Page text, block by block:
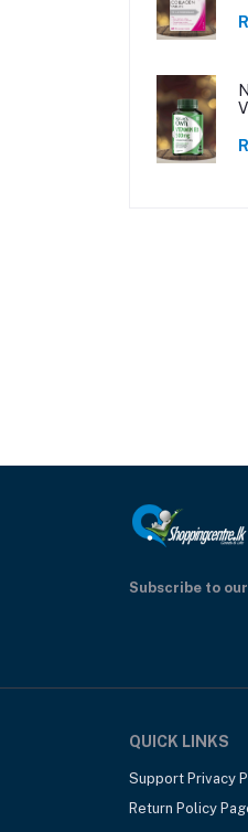
Subscribe to
QUICK LINKS
Support Privacy
Return Policy